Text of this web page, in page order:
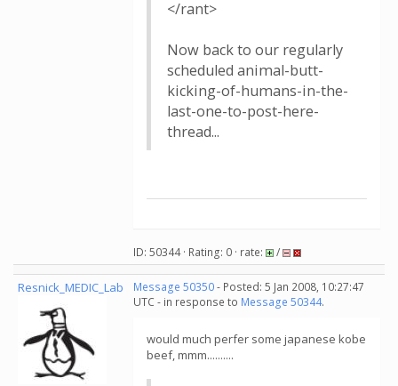
</rant>
Now back to our regularly
scheduled animal-butt-
kicking-of-humans-in-the-
last-one-to-post-here-
thread...
ID: 50344 · Rating: 0 · rate: /
Resnick_MEDIC_Lab Message 50350- Posted: 5 Jan 2008, 10:27:47
UTC - in response to Message 50344.
would much perfer some japanese kobe
beef, mmm..........